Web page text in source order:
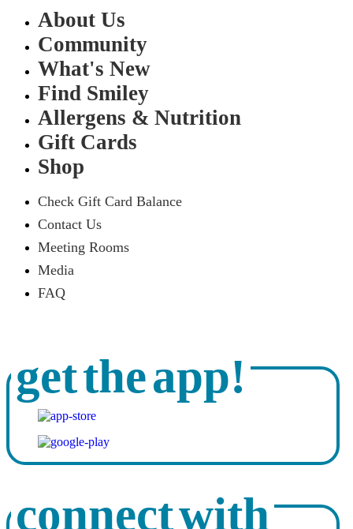
About Us
Community
What's New
Find Smiley
Allergens & Nutrition
Gift Cards
Shop
Check Gift Card Balance
Contact Us
Meeting Rooms
Media
FAQ
get the app!
connect with